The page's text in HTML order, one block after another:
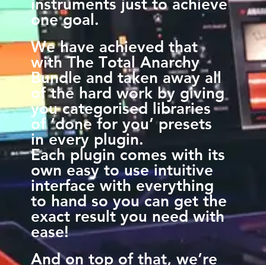
instruments just to achieve
one goal.
We have achieved that
with The Total Anarchy
Bundle and taken away all
of the hard work by giving
you categorised libraries
of ‘done for you’ presets
in every plugin.
Each plugin comes with its
own easy to use intuitive
interface with everything
to hand so you can get the
exact result you need with
ease!
And on top of that, we’re